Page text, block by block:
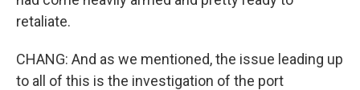
retaliate.
CHANG: And as we mentioned, the issue leading up
to all of this is the investigation of the port